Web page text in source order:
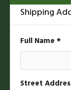
Shipping
Full Name *
Street